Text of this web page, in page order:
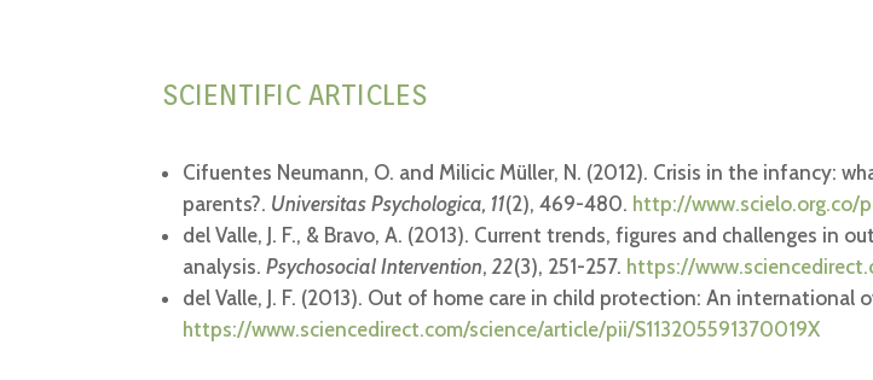
SCIENTIFIC ARTICLES
Cifuentes Neumann, O. and Milicic Müller, N. (2012). Crisis in the infancy:
parents?. Universitas Psychologica, 11(2), 469-480. http://www.scielo.org.co/
del Valle, J. F., & Bravo, A. (2013). Current trends, figures and challenges in
analysis.Psychosocial Intervention,22(3), 251-257. https://
del Valle, J. F. (2013). Out of home care in child protection: An international
https://www.sciencedirect.com/science/article/pii/S113205591370019X